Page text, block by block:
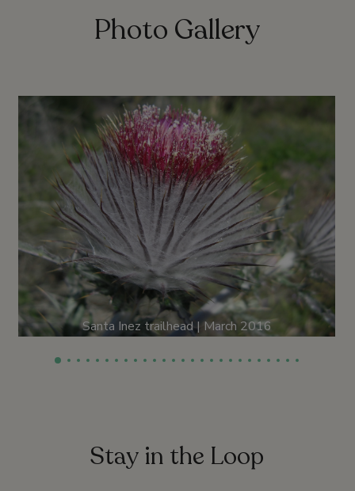
Photo Gallery
Santa Inez trailhead | March 2016
Stay in the Loop